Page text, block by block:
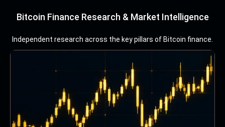
Bitcoin Finance Research & Market Intelligence
Independent research across the key pillars of Bitcoin finance.